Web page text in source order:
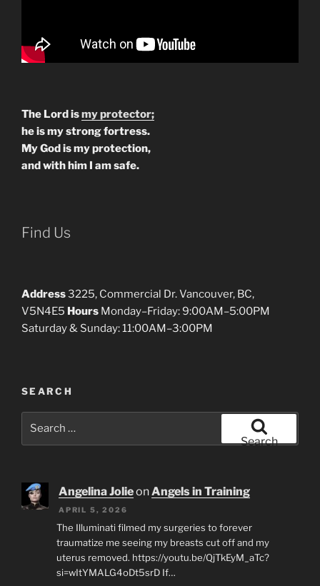
The Lord ismy protector;
he is my strong fortress.
My God is my protection,
and with him I am safe.
Find Us
Address3225, Commercial Dr. Vancouver, BC,
V5N4E5 Hours Monday–Friday: 9:00AM–5:00PM
Saturday & Sunday: 11:00AM–3:00PM
SEARCH
Search
Angelina JolieonAngels in Training
APRIL 5, 2026
The Illuminati filmed my surgeries to forever
traumatize me seeing my breasts cut off and my
uterus removed. https://youtu.be/QjTkEyM_aTc?
si=wItYMALG4oDt5srD If…